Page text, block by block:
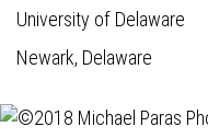
University of Delaware
Newark, Delaware